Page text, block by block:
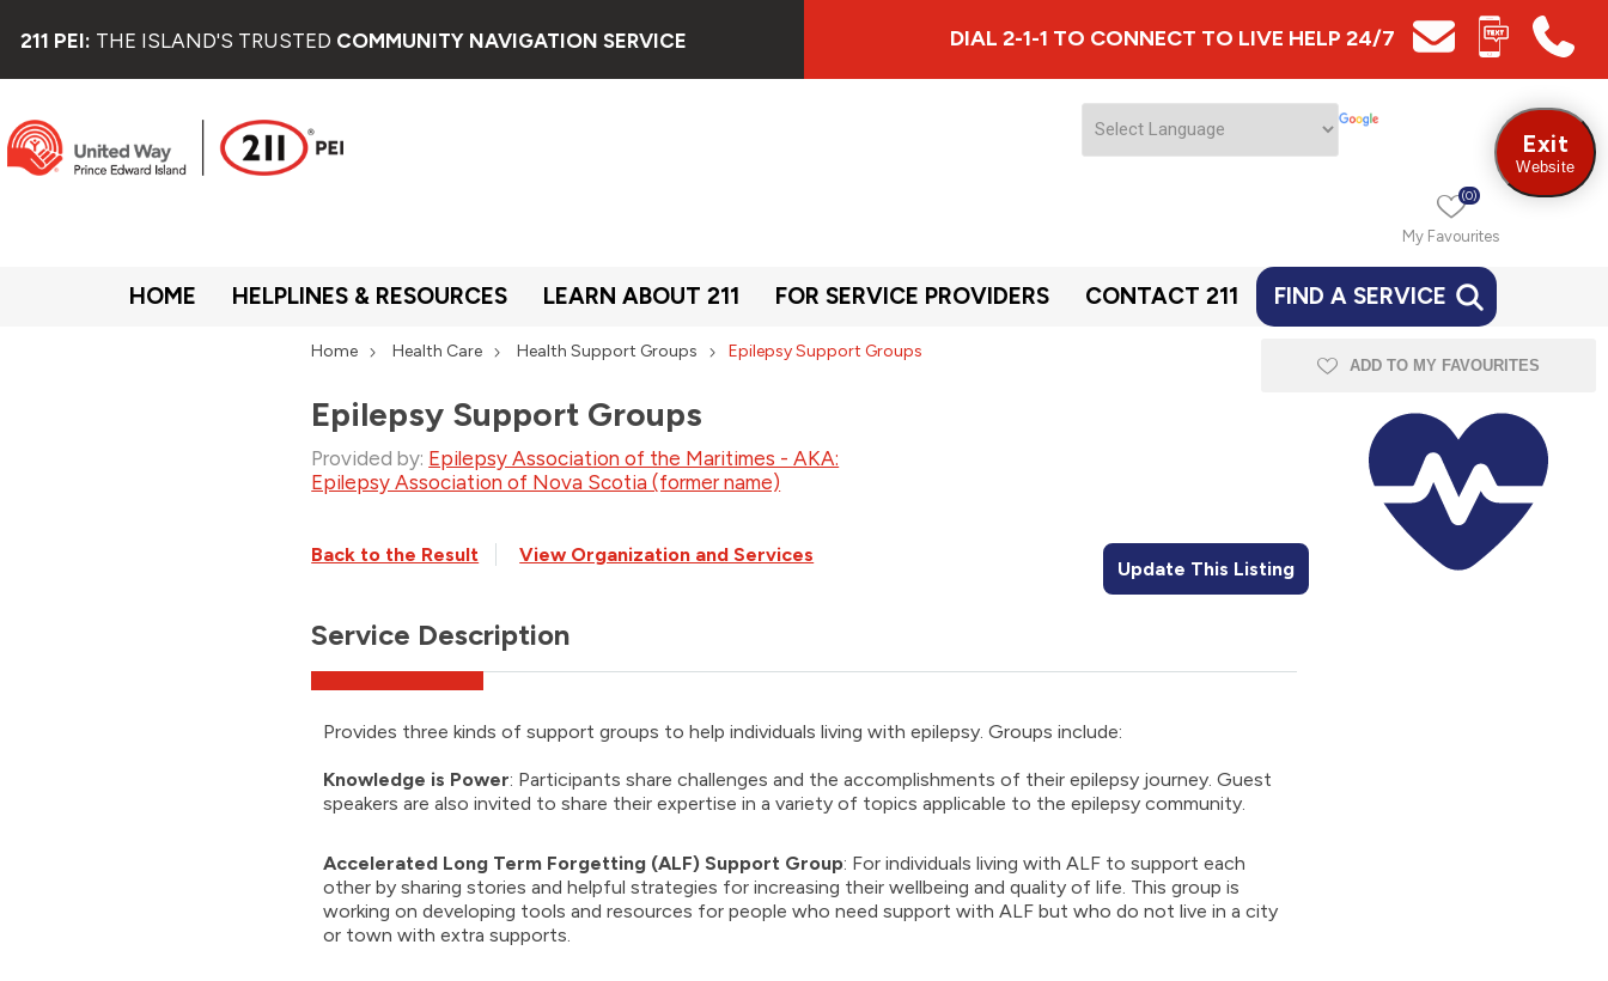
211 PEI: THE ISLAND'S TRUSTED COMMUNITY NAVIGATION SERVICE DIAL 2-1-1 TO CONNECT TO LIVE HELP 24/7
My Favourites
(0)
HOME HELPLINES & RESOURCES LEARN ABOUT 211 FOR SERVICE PROVIDERS CONTACT 211 FIND A SERVICE
Home Health Care Health Support Groups Epilepsy Support Groups
Epilepsy Support Groups
Provided by: Epilepsy Association of the Maritimes - AKA:
Epilepsy Association of Nova Scotia (former name)
Back to the Result View Organization and Services
Update This Listing
ADD TO MY FAVOURITES
Service Description
Provides three kinds of support groups to help individuals living with epilepsy. Groups include:
Knowledge is Power: Participants share challenges and the accomplishments of their epilepsy journey. Guest
speakers are also invited to share their expertise in a variety of topics applicable to the epilepsy community.
Accelerated Long Term Forgetting (ALF) Support Group: For individuals living with ALF to support each
other by sharing stories and helpful strategies for increasing their wellbeing and quality of life. This group is
working on developing tools and resources for people who need support with ALF but who do not live in a city
or town with extra supports.
Exit
Website